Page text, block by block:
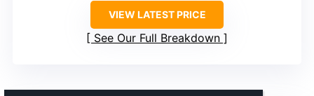
VIEW LATEST PRICE
See Our Full Breakdown